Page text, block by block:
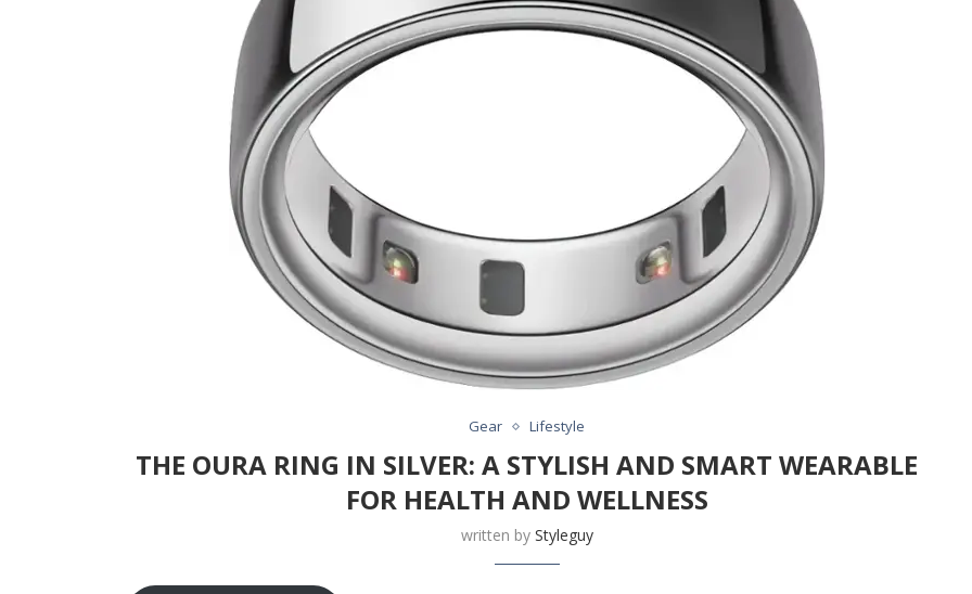
Gear Lifestyle
THE OURA RING IN SILVER: A STYLISH AND SMART WEARABLE
FOR HEALTH AND WELLNESS
written by Styleguy